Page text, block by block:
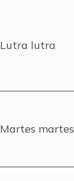
Lutra lutra
Martes martes